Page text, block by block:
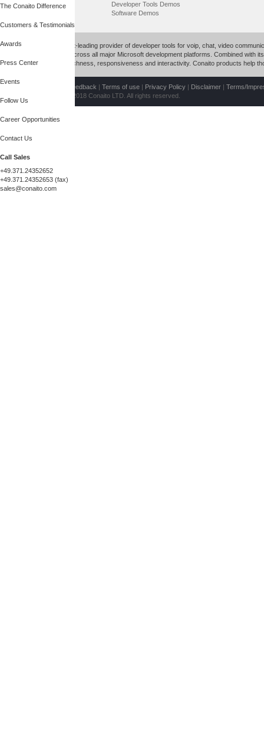
The Conaito Difference
Customers & Testimonials
Awards
Press Center
Events
Follow Us
Career Opportunities
Contact Us
Call Sales
+49.371.24352652
+49.371.24352653 (fax)
sales@conaito.com
Developer Tools Demos
Software Demos
Conaito is a market-leading provider of developer tools for voip, chat, video
productivity tools across all major Microsoft development platforms. Combined with
with unparalleled richness, responsiveness and interactivity. Conaito products help
Site feedback | Terms of use | Privacy Policy | Disclaimer | Terms/
Copyright © 1999-2018 Conaito LTD. All rights reserved.